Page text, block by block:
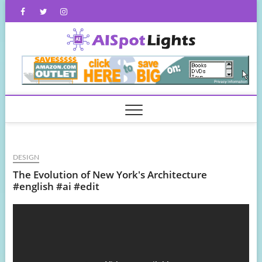
FacebookTwitterInstagram
DESIGN
The Evolution of New York's Architecture
#english #ai #edit